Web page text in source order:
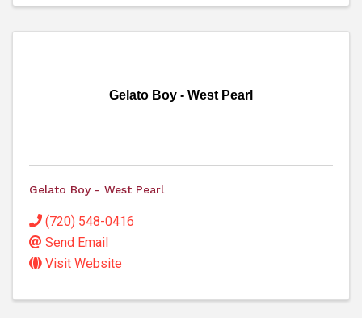
Gelato Boy - West Pearl
Gelato Boy - West Pearl
(720) 548-0416
Send Email
Visit Website